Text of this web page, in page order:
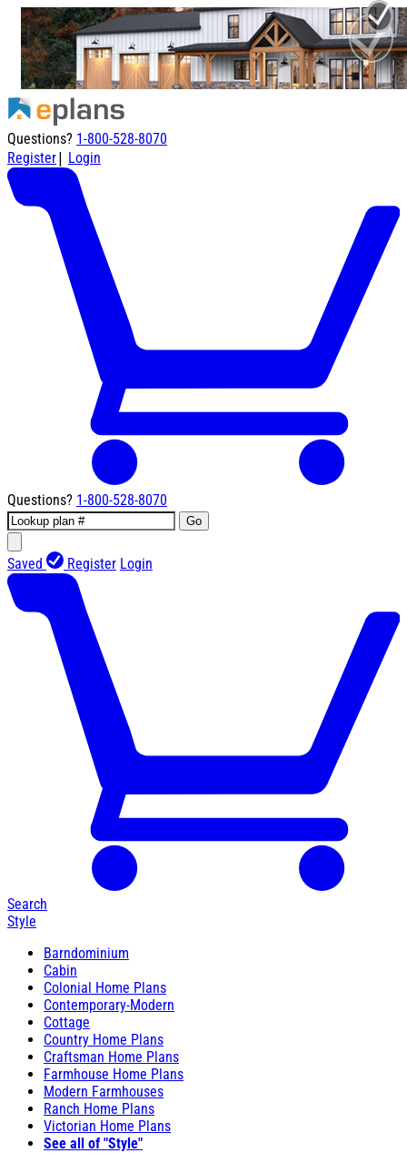
Questions? 1-800-528-8070
Register| Login
Questions? 1-800-528-8070
Go
Saved Register Login
Search
Style
Barndominium
Cabin
Colonial Home Plans
Contemporary-Modern
Cottage
Country Home Plans
Craftsman Home Plans
Farmhouse Home Plans
Modern Farmhouses
Ranch Home Plans
Victorian Home Plans
See all of "Style"